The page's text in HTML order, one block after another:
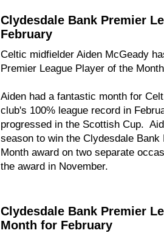
Clydesdale Bank Premier
February
Celtic midfielder Aiden McGeady
Premier League Player of the
Aiden had a fantastic month for
club's 100% league record in
progressed in the Scottish Cup.
season to win the Clydesdale
Month award on two separate
the award in November.
Clydesdale Bank Premier
Month for February